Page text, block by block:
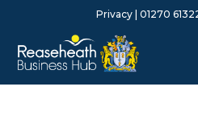
Privacy | 01270